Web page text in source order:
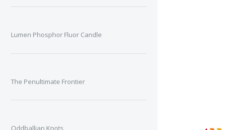
Lumen Phosphor Fluor Candle
The Penultimate Frontier
Oddballian Knots